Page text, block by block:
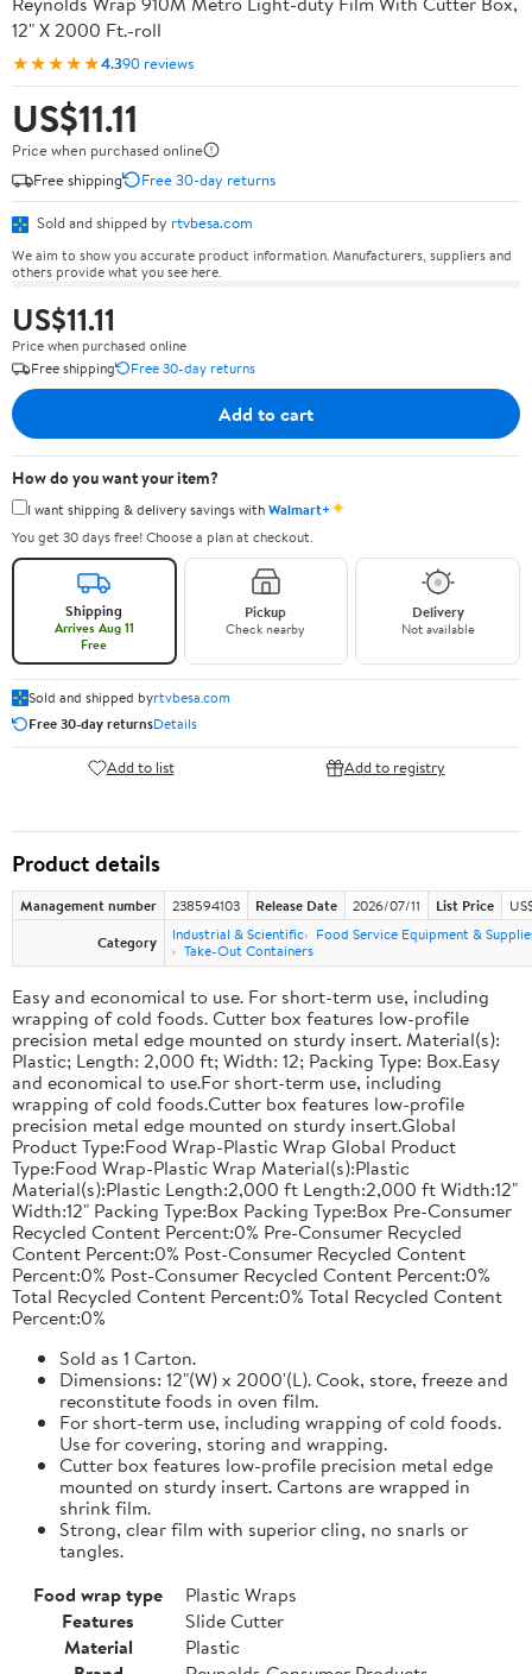
12" X 2000 Ft.-roll
★★★★★4.390 reviews
US$11.11
Price when purchased online
Free shipping
Free 30-day returns
Sold and shipped by rtvbesa.com
We aim to show you accurate product information. Manufacturers, suppliers and
others provide what you see here.
US$11.11
Price when purchased online
Free shipping
Free 30-day returns
Add to cart
How do you want your item?
I want shipping & delivery savings withWalmart+✦
You get 30 days free! Choose a plan at checkout.
Shipping
Arrives Aug 11
Free
Pickup
Check nearby
Delivery
Not available
Sold and shipped byrtvbesa.com
Free 30-day returnsDetails
Add to list Add to registry
Product details
Management number 238594103 Release Date 2026/07/11 List Price
Category
Industrial & Scientific
Food Service Equipment &
Take-Out Containers
Easy and economical to use. For short-term use, including
wrapping of cold foods. Cutter box features low-profile
precision metal edge mounted on sturdy insert. Material(s):
Plastic; Length: 2,000 ft; Width: 12; Packing Type: Box.Easy
and economical to use.For short-term use, including
wrapping of cold foods.Cutter box features low-profile
precision metal edge mounted on sturdy insert.Global
Product Type:Food Wrap-Plastic Wrap Global Product
Type:Food Wrap-Plastic Wrap Material(s):Plastic
Material(s):Plastic Length:2,000 ft Length:2,000 ft Width:12"
Width:12" Packing Type:Box Packing Type:Box Pre-Consumer
Recycled Content Percent:0% Pre-Consumer Recycled
Content Percent:0% Post-Consumer Recycled Content
Percent:0% Post-Consumer Recycled Content Percent:0%
Total Recycled Content Percent:0% Total Recycled Content
Percent:0%
Sold as 1 Carton.
Dimensions: 12"(W) x 2000'(L). Cook, store, freeze and
reconstitute foods in oven film.
For short-term use, including wrapping of cold foods.
Use for covering, storing and wrapping.
Cutter box features low-profile precision metal edge
mounted on sturdy insert. Cartons are wrapped in
shrink film.
Strong, clear film with superior cling, no snarls or
tangles.
Food wrap type
Plastic Wraps
Features
Slide Cutter
Material
Plastic